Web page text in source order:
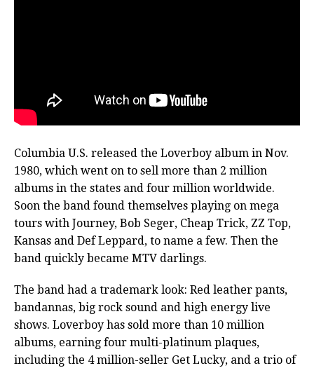
Columbia U.S. released the Loverboy album in Nov.
1980, which went on to sell more than 2 million
albums in the states and four million worldwide.
Soon the band found themselves playing on mega
tours with Journey, Bob Seger, Cheap Trick, ZZ Top,
Kansas and Def Leppard, to name a few. Then the
band quickly became MTV darlings.
The band had a trademark look: Red leather pants,
bandannas, big rock sound and high energy live
shows. Loverboy has sold more than 10 million
albums, earning four multi-platinum plaques,
including the 4 million-seller Get Lucky, and a trio of